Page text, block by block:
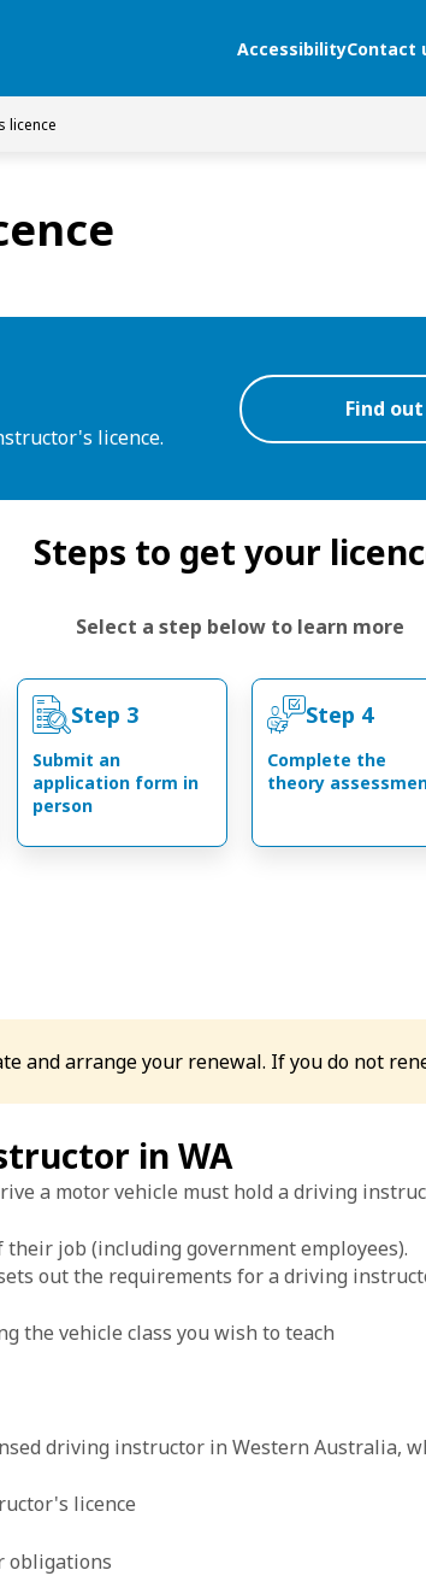
AccessibilityContact
licence
licence.
Find
Steps to get your
Select a step below to learn more
Step 3
Submit an
application form in
person
Step 4
Complete the
theory
and arrange your renewal. If you do not
in WA
a motor vehicle must hold a driving
job (including government employees).
out the requirements for a driving
the vehicle class you wish to teach
driving instructor in Western Australia,
licence
obligations